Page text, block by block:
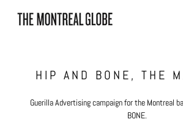
HIP AND BONE, THE
Guerilla Advertising campaign for the Montreal
BONE.